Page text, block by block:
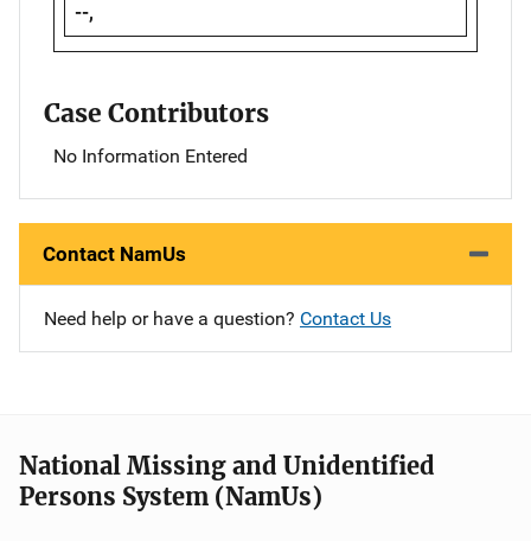
--,
Case Contributors
No Information Entered
Contact NamUs
Need help or have a question? Contact Us
National Missing and Unidentified
Persons System (NamUs)